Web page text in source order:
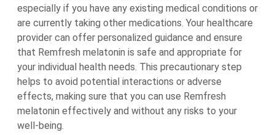
especially if you have any existing medical conditions or
are currently taking other medications. Your healthcare
provider can offer personalized guidance and ensure
that Remfresh melatonin is safe and appropriate for
your individual health needs. This precautionary step
helps to avoid potential interactions or adverse
effects, making sure that you can use Remfresh
melatonin effectively and without any risks to your
well-being.